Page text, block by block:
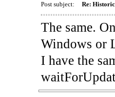
Post subject:
Re:
The same.
Windows or
I have the